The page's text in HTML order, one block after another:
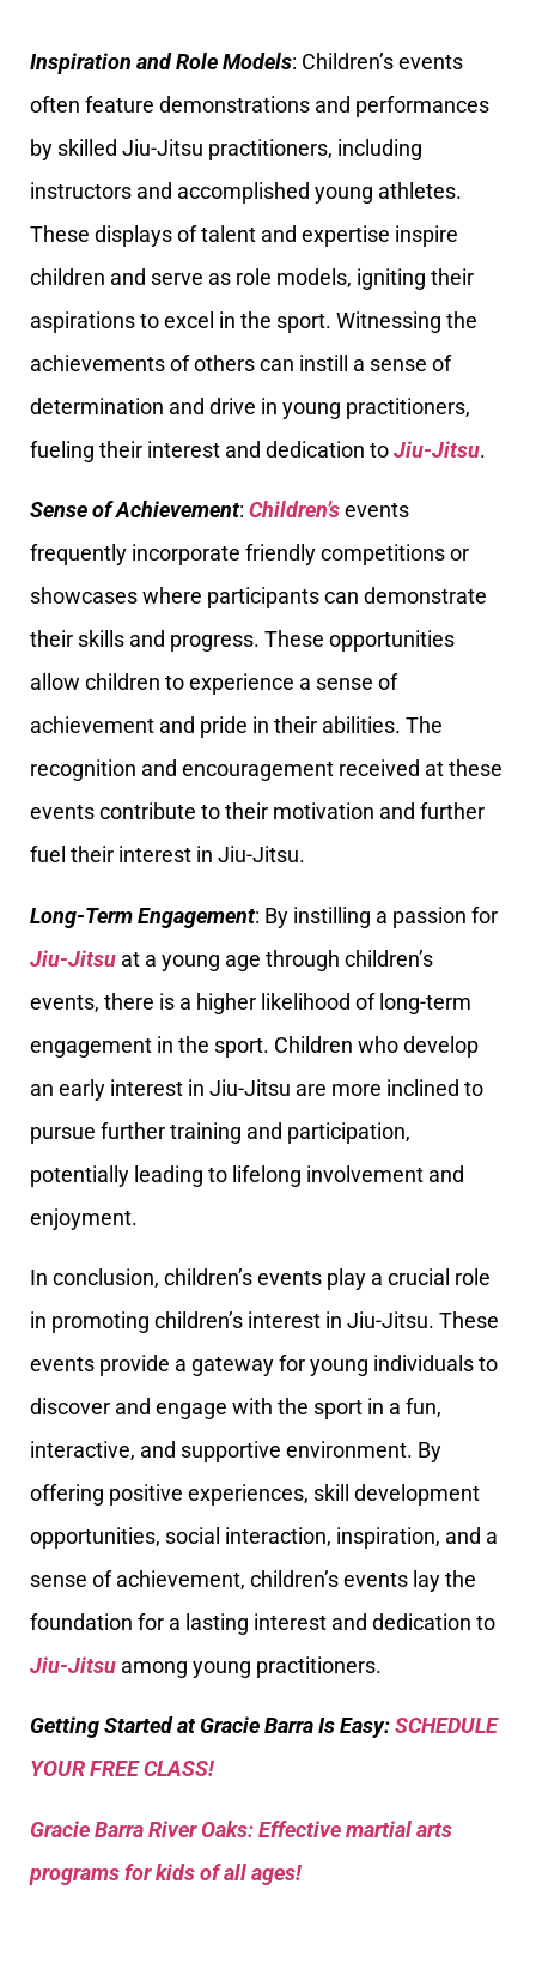
Inspiration and Role Models: Children’s events
often feature demonstrations and performances
by skilled Jiu-Jitsu practitioners, including
instructors and accomplished young athletes.
These displays of talent and expertise inspire
children and serve as role models, igniting their
aspirations to excel in the sport. Witnessing the
achievements of others can instill a sense of
determination and drive in young practitioners,
fueling their interest and dedication toJiu-Jitsu.
Sense of Achievement: Children’sevents
frequently incorporate friendly competitions or
showcases where participants can demonstrate
their skills and progress. These opportunities
allow children to experience a sense of
achievement and pride in their abilities. The
recognition and encouragement received at these
events contribute to their motivation and further
fuel their interest in Jiu-Jitsu.
Long-Term Engagement: By instilling a passion for
Jiu-Jitsu at a young age through children’s
events, there is a higher likelihood of long-term
engagement in the sport. Children who develop
an early interest in Jiu-Jitsu are more inclined to
pursue further training and participation,
potentially leading to lifelong involvement and
enjoyment.
In conclusion, children’s events play a crucial role
in promoting children’s interest in Jiu-Jitsu. These
events provide a gateway for young individuals to
discover and engage with the sport in a fun,
interactive, and supportive environment. By
offering positive experiences, skill development
opportunities, social interaction, inspiration, and a
sense of achievement, children’s events lay the
foundation for a lasting interest and dedication to
Jiu-Jitsu among young practitioners.
Getting Started at Gracie Barra Is Easy:SCHEDULE
YOUR FREE CLASS!
Gracie Barra River Oaks: Effective martial arts
programs for kids of all ages!